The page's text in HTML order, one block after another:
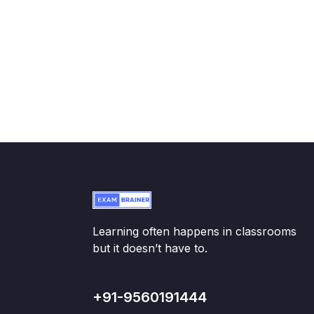
Learning often happens in classrooms
but it doesn’t have to.
+91-9560191444